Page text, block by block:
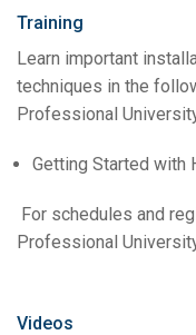
Training
Learn important
techniques in the
Professional
Getting Started with
For schedules and
Professional
Videos